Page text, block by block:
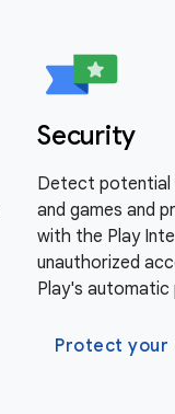
Security
Detect potential
and games and
with the Play
unauthorized
Play's